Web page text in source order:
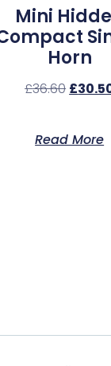
Mini
Horn
£36.60 £
Read More